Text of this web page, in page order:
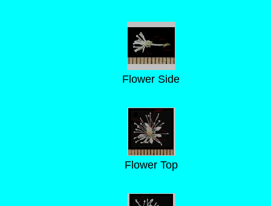
Flower Side
Flower Top